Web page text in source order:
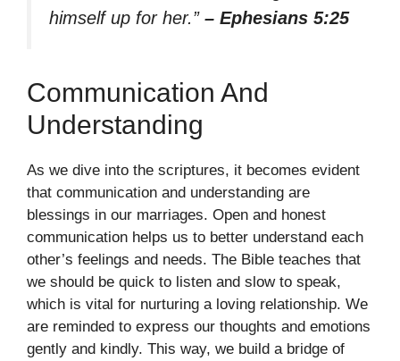
himself up for her.” – Ephesians 5:25
Communication And
Understanding
As we dive into the scriptures, it becomes evident
that communication and understanding are
blessings in our marriages. Open and honest
communication helps us to better understand each
other’s feelings and needs. The Bible teaches that
we should be quick to listen and slow to speak,
which is vital for nurturing a loving relationship. We
are reminded to express our thoughts and emotions
gently and kindly. This way, we build a bridge of